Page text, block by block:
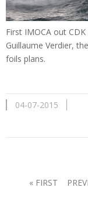
First IMOCA out CDK
Guillaume Verdier,
foils plans.
04-07-2015
« FIRST